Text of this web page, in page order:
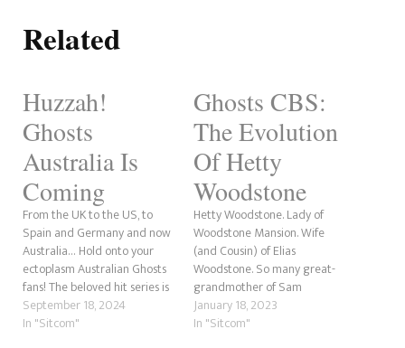
Related
Huzzah!
Ghosts
Australia Is
Coming
From the UK to the US, to
Spain and Germany and now
Australia… Hold onto your
ectoplasm Australian Ghosts
fans! The beloved hit series is
coming to Paramount+ with a
new iteration in 2025 with
September 18, 2024
In "Sitcom"
Ghosts CBS:
The Evolution
Of Hetty
Woodstone
Hetty Woodstone. Lady of
Woodstone Mansion. Wife
(and Cousin) of Elias
Woodstone. So many great-
grandmother of Sam
Arondekar. Ghost. There are
so many layers to Hetty that it
January 18, 2023
In "Sitcom"